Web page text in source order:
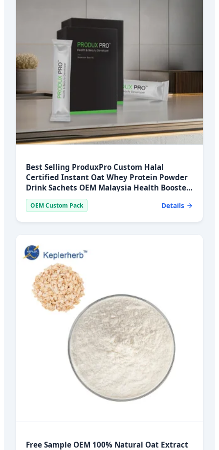
Best Selling ProduxPro Custom Halal
Certified Instant Oat Whey Protein Powder
Drink Sachets OEM Malaysia Health Booster
2 Year
OEM Custom Pack Details
Free Sample OEM 100% Natural Oat Extract